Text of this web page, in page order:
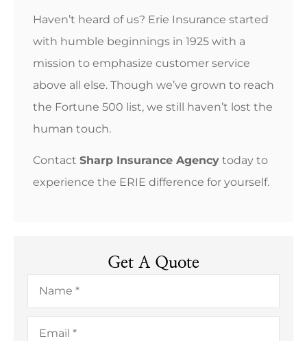
Haven’t heard of us? Erie Insurance started
with humble beginnings in 1925 with a
mission to emphasize customer service
above all else. Though we’ve grown to reach
the Fortune 500 list, we still haven’t lost the
human touch.
Contact Sharp Insurance Agency today to
experience the ERIE difference for yourself.
Get A Quote
Name*
Email*